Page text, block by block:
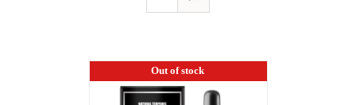
Out of stock